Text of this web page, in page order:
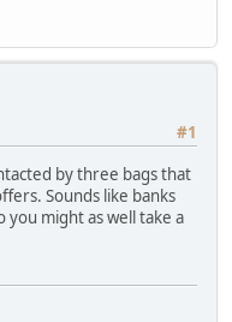
#1
by three bags that
Sounds like banks
might as well take a